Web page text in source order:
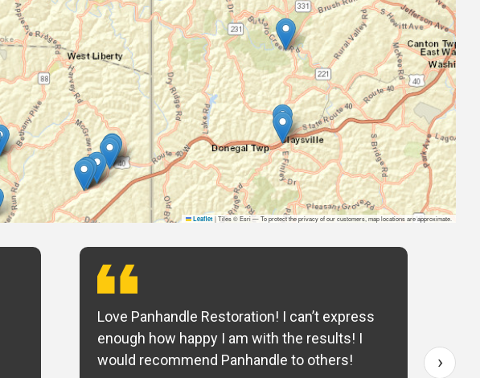
Leaflet |Tiles © Esri — To protect the privacy of our customers, map locations are approximate.
Love Panhandle Restoration! I can’t express
enough how happy I am with the results! I
would recommend Panhandle to others!
›